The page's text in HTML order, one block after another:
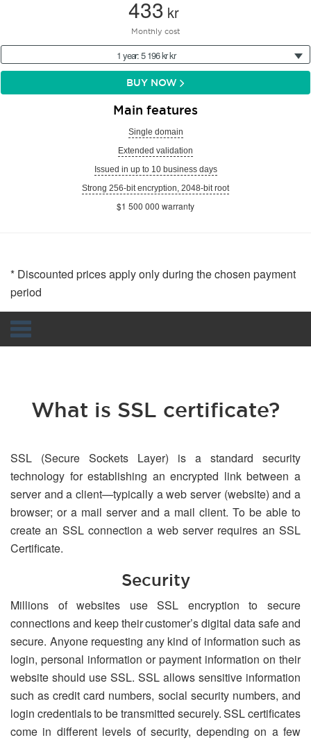
433 kr
Monthly cost
1 year: 5 196 kr kr
BUY NOW
Main features
Single domain
Extended validation
Issued in up to 10 business days
Strong 256-bit encryption, 2048-bit root
$1 500 000 warranty
* Discounted prices apply only during the chosen payment
period
What is SSL certificate?
SSL (Secure Sockets Layer) is a standard security
technology for establishing an encrypted link between a
server and a client—typically a web server (website) and a
browser; or a mail server and a mail client. To be able to
create an SSL connection a web server requires an SSL
Certificate.
Security
Millions of websites use SSL encryption to secure
connections and keep their customer’s digital data safe and
secure. Anyone requesting any kind of information such as
login, personal information or payment information on their
website should use SSL. SSL allows sensitive information
such as credit card numbers, social security numbers, and
login credentials to be transmitted securely. SSL certificates
come in different levels of security, depending on a few